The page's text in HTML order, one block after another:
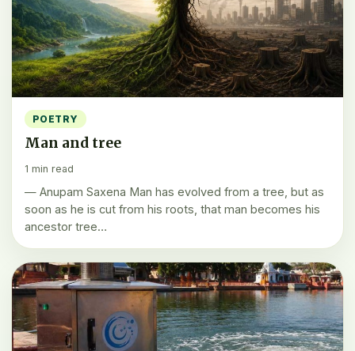
POETRY
Man and tree
1 min read
— Anupam Saxena Man has evolved from a tree, but as
soon as he is cut from his roots, that man becomes his
ancestor tree…